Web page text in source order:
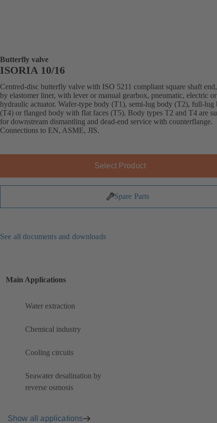
Butterfly valve
ISORIA 10/16
Centred-disc butterfly valve with ISO 5211 compliant square shaft
by elastomer liner, with lever or manual gearbox, pneumatic, electric or
hydraulic actuator. Wafer-type body (T1), semi-lug body (T2), full-lug
(T4) or flanged body with flat faces (T5). Body types T2 and T4 are
for downstream dismantling and dead-end service with counterflange.
Connections to EN, ASME, JIS.
Select Product
Spare Parts
See all documents and downloads
Main Applications
Water extraction
Chemical industry
Cooling circuits
Seawater desalination by
reverse osmosis
Show all applications